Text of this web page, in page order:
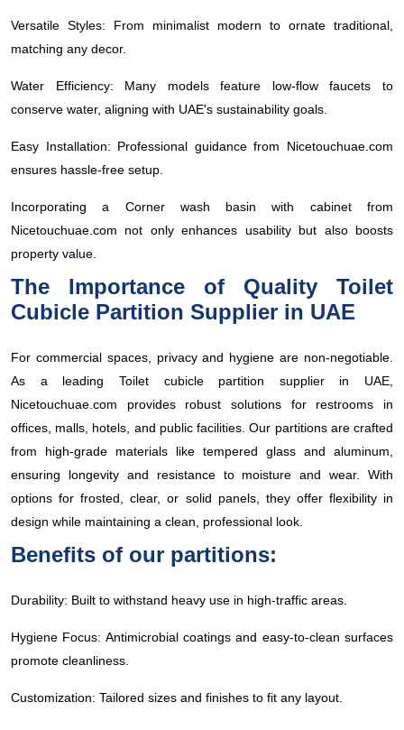
Versatile Styles: From minimalist modern to ornate traditional,
matching any decor.
Water Efficiency: Many models feature low-flow faucets to
conserve water, aligning with UAE's sustainability goals.
Easy Installation: Professional guidance from Nicetouchuae.com
ensures hassle-free setup.
Incorporating a Corner wash basin with cabinet from
Nicetouchuae.com not only enhances usability but also boosts
property value.
The Importance of Quality Toilet
Cubicle Partition Supplier in UAE
For commercial spaces, privacy and hygiene are non-negotiable.
As a leading Toilet cubicle partition supplier in UAE,
Nicetouchuae.com provides robust solutions for restrooms in
offices, malls, hotels, and public facilities. Our partitions are crafted
from high-grade materials like tempered glass and aluminum,
ensuring longevity and resistance to moisture and wear. With
options for frosted, clear, or solid panels, they offer flexibility in
design while maintaining a clean, professional look.
Benefits of our partitions:
Durability: Built to withstand heavy use in high-traffic areas.
Hygiene Focus: Antimicrobial coatings and easy-to-clean surfaces
promote cleanliness.
Customization: Tailored sizes and finishes to fit any layout.